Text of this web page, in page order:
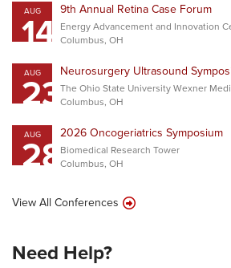
AUG
14 9th Annual Retina Case Forum
Energy Advancement and Innovation
Columbus, OH
AUG
23Neurosurgery Ultrasound
The Ohio State University Wexner
Columbus, OH
AUG
282026 Oncogeriatrics Symposium
Biomedical Research Tower
Columbus, OH
View All Conferences
Need Help?